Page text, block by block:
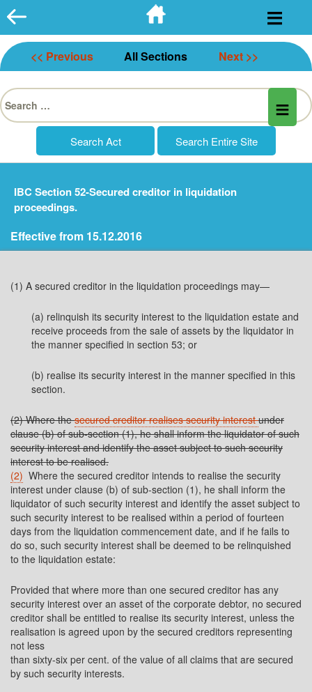
Skip
to
content
<< Previous All Sections Next >>
Search
for:
IBC Section 52-Secured creditor in liquidation
proceedings.
Effective from 15.12.2016
(1) A secured creditor in the liquidation proceedings may—
(a) relinquish its security interest to the liquidation estate and
receive proceeds from the sale of assets by the liquidator in
the manner specified in section 53; or
(b) realise its security interest in the manner specified in this
section.
(2) Where thesecured creditor realises security interestunder
clause (b) of sub-section (1), he shall inform the liquidator of such
security interest and identify the asset subject to such security
interest to be realised.
(2) Where the secured creditor intends to realise the security
interest under clause (b) of sub-section (1), he shall inform the
liquidator of such security interest and identify the asset subject to
such security interest to be realised within a period of fourteen
days from the liquidation commencement date, and if he fails to
do so, such security interest shall be deemed to be relinquished
to the liquidation estate:
Provided that where more than one secured creditor has any
security interest over an asset of the corporate debtor, no secured
creditor shall be entitled to realise its security interest, unless the
realisation is agreed upon by the secured creditors representing
not less
than sixty-six per cent. of the value of all claims that are secured
by such security interests.